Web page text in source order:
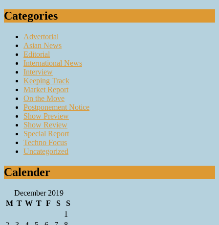
Categories
Advertorial
Asian News
Editorial
International News
Interview
Keeping Track
Market Report
On the Move
Postponement Notice
Show Preview
Show Review
Special Report
Techno Focus
Uncategorized
Calender
December 2019
M T W T F S
S
1